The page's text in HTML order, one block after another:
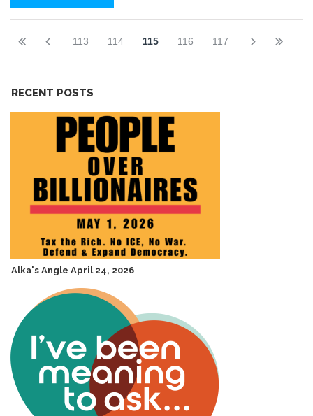
113 114 115 116 117
RECENT POSTS
Alka's Angle April 24, 2026